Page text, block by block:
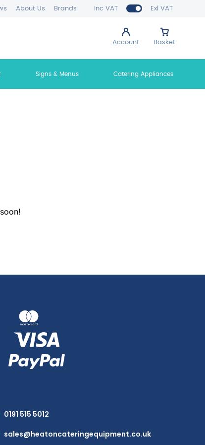
Inc VAT Exl VAT
About Us Brands
Account Basket
Signs & Menus Catering Appliances
0191 515 5012
sales@heatoncateringequipment.co.uk